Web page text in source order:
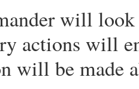
will look
actions will
will be made